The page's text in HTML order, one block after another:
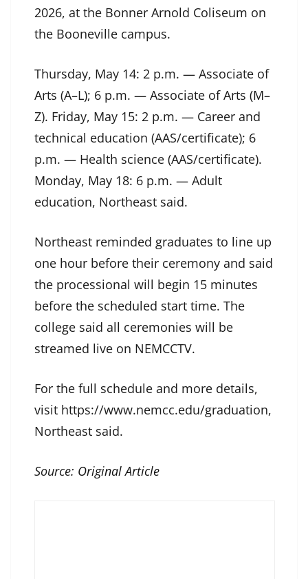
2026, at the Bonner Arnold Coliseum on
the Booneville campus.
Thursday, May 14: 2 p.m. — Associate of
Arts (A–L); 6 p.m. — Associate of Arts (M–
Z). Friday, May 15: 2 p.m. — Career and
technical education (AAS/certificate); 6
p.m. — Health science (AAS/certificate).
Monday, May 18: 6 p.m. — Adult
education, Northeast said.
Northeast reminded graduates to line up
one hour before their ceremony and said
the processional will begin 15 minutes
before the scheduled start time. The
college said all ceremonies will be
streamed live on NEMCCTV.
For the full schedule and more details,
visit https://www.nemcc.edu/graduation,
Northeast said.
Source: Original Article